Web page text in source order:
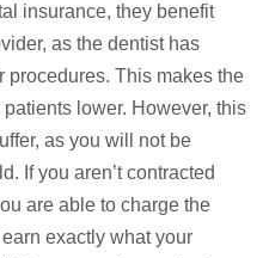
insurance, they benefit
as the dentist has
procedures. This makes the
lower. However, this
as you will not be
If you aren’t contracted
are able to charge the
exactly what your